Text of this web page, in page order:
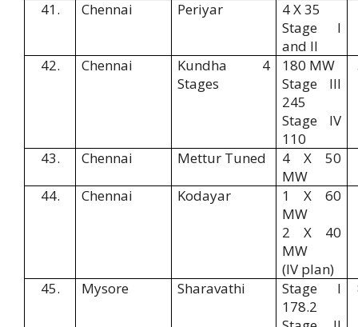
41. Chennai Periyar
4 X 35
Stage I
and II
42. Chennai
Kundha 4
Stages
180 MW
Stage III
245
Stage IV
110
43. Chennai Mettur Tuned
4 X 50
MW
44. Chennai Kodayar
1 X 60
MW
2 X 40
MW
(IV plan)
45. Mysore Sharavathi
Stage I
178.2